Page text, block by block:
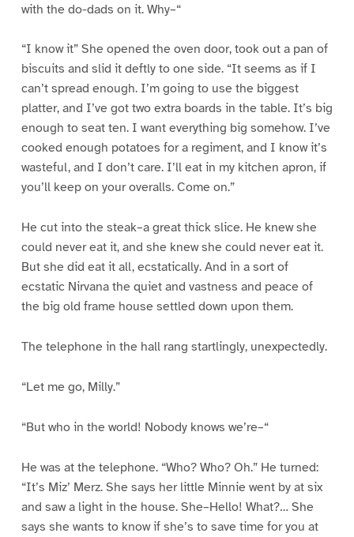
with the do-dads on it. Why–“
“I know it” She opened the oven door, took out a pan of
biscuits and slid it deftly to one side. “It seems as if I
can’t spread enough. I’m going to use the biggest
platter, and I’ve got two extra boards in the table. It’s big
enough to seat ten. I want everything big somehow. I’ve
cooked enough potatoes for a regiment, and I know it’s
wasteful, and I don’t care. I’ll eat in my kitchen apron, if
you’ll keep on your overalls. Come on.”
He cut into the steak–a great thick slice. He knew she
could never eat it, and she knew she could never eat it.
But she did eat it all, ecstatically. And in a sort of
ecstatic Nirvana the quiet and vastness and peace of
the big old frame house settled down upon them.
The telephone in the hall rang startlingly, unexpectedly.
“Let me go, Milly.”
“But who in the world! Nobody knows we’re–“
He was at the telephone. “Who? Who? Oh.” He turned:
“It’s Miz’ Merz. She says her little Minnie went by at six
and saw a light in the house. She–Hello! What?… She
says she wants to know if she’s to save time for you at